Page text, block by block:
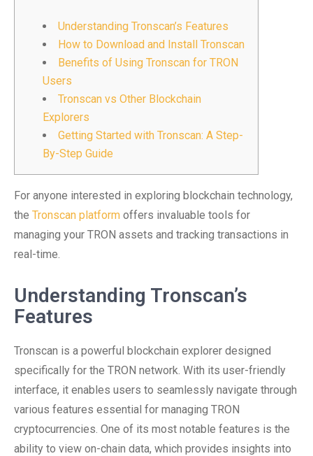
Understanding Tronscan’s Features
How to Download and Install Tronscan
Benefits of Using Tronscan for TRON
Users
Tronscan vs Other Blockchain
Explorers
Getting Started with Tronscan: A Step-
By-Step Guide
For anyone interested in exploring blockchain technology,
the Tronscan platform offers invaluable tools for
managing your TRON assets and tracking transactions in
real-time.
Understanding Tronscan’s
Features
Tronscan is a powerful blockchain explorer designed
specifically for the TRON network. With its user-friendly
interface, it enables users to seamlessly navigate through
various features essential for managing TRON
cryptocurrencies. One of its most notable features is the
ability to view on-chain data, which provides insights into